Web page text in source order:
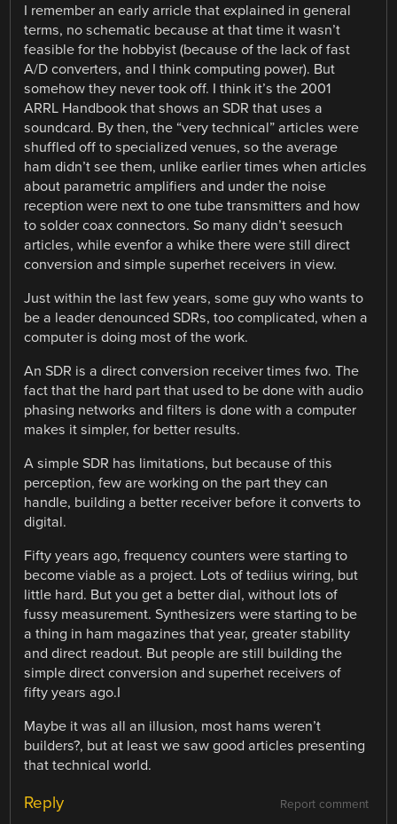
I remember an early arricle that explained in general
terms, no schematic because at that time it wasn’t
feasible for the hobbyist (because of the lack of fast
A/D converters, and I think computing power). But
somehow they never took off. I think it’s the 2001
ARRL Handbook that shows an SDR that uses a
soundcard. By then, the “very technical” articles were
shuffled off to specialized venues, so the average
ham didn’t see them, unlike earlier times when articles
about parametric amplifiers and under the noise
reception were next to one tube transmitters and how
to solder coax connectors. So many didn’t seesuch
articles, while evenfor a whike there were still direct
conversion and simple superhet receivers in view.
Just within the last few years, some guy who wants to
be a leader denounced SDRs, too complicated, when a
computer is doing most of the work.
An SDR is a direct conversion receiver times fwo. The
fact that the hard part that used to be done with audio
phasing networks and filters is done with a computer
makes it simpler, for better results.
A simple SDR has limitations, but because of this
perception, few are working on the part they can
handle, building a better receiver before it converts to
digital.
Fifty years ago, frequency counters were starting to
become viable as a project. Lots of tediius wiring, but
little hard. But you get a better dial, without lots of
fussy measurement. Synthesizers were starting to be
a thing in ham magazines that year, greater stability
and direct readout. But people are still building the
simple direct conversion and superhet receivers of
fifty years ago.I
Maybe it was all an illusion, most hams weren’t
builders?, but at least we saw good articles presenting
that technical world.
Report comment
Reply